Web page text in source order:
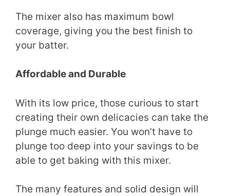
The mixer also has maximum bowl
coverage, giving you the best finish to
your batter.
Affordable and Durable
With its low price, those curious to start
creating their own delicacies can take the
plunge much easier. You won’t have to
plunge too deep into your savings to be
able to get baking with this mixer.
The many features and solid design will